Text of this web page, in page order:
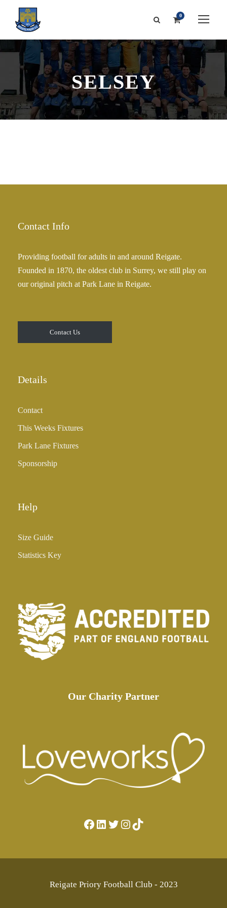
0
SELSEY
Contact Info
Providing football for adults in and around Reigate.
Founded in 1870, the oldest club in Surrey, we still play on
our original pitch at Park Lane in Reigate.
Contact Us
Details
Contact
This Weeks Fixtures
Park Lane Fixtures
Sponsorship
Help
Size Guide
Statistics Key
Our Charity Partner
Facebook LinkedIn Twitter Instagram TikTok
Reigate Priory Football Club - 2023